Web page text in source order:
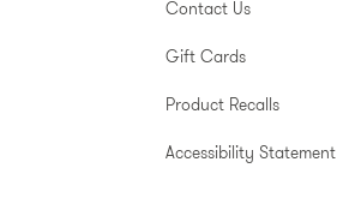
Contact Us
Gift Cards
Product Recalls
Accessibility Statement